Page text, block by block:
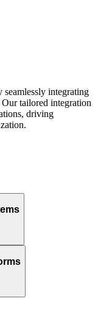
integrating
tailored integration
driving